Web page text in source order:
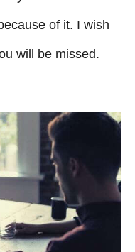
of it. I wish
will be missed.